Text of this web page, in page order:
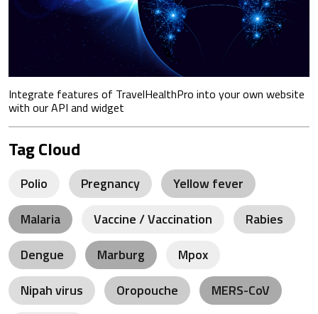
Integrate features of TravelHealthPro into your own website
with our API and widget
Tag Cloud
Polio Pregnancy
Yellow fever
Malaria
Vaccine / Vaccination
Rabies
Dengue
Marburg
Mpox
Nipah virus
Oropouche
MERS-CoV